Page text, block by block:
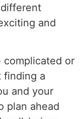
and
complicated or
finding a
and your
plan ahead